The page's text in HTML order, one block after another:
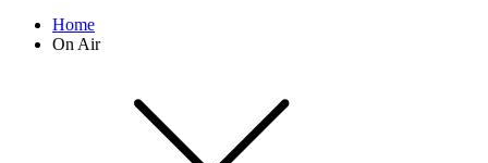
Home
On Air